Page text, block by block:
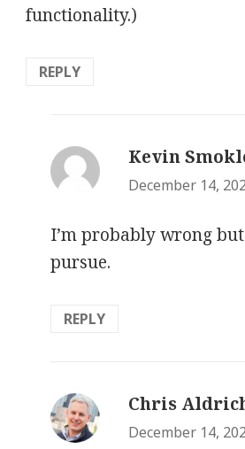
functionality.)
REPLY
Kevin
December 14,
I’m probably wrong
pursue.
REPLY
Chris
December 14,